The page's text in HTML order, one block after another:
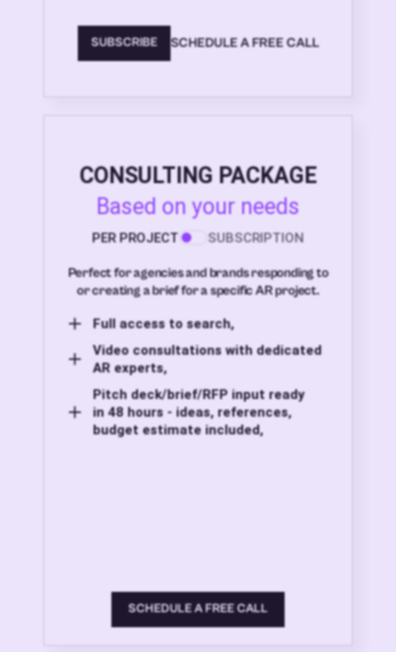
SUBSCRIBE SCHEDULE A FREE CALL
CONSULTING PACKAGE
Based on your needs
PER PROJECT SUBSCRIPTION
Perfect for agencies and brands responding to
or creating a brief for a specific AR project.
Full access to search,
Video consultations with dedicated
AR experts,
Pitch deck/brief/RFP input ready
in 48 hours - ideas, references,
budget estimate included,
SCHEDULE A FREE CALL